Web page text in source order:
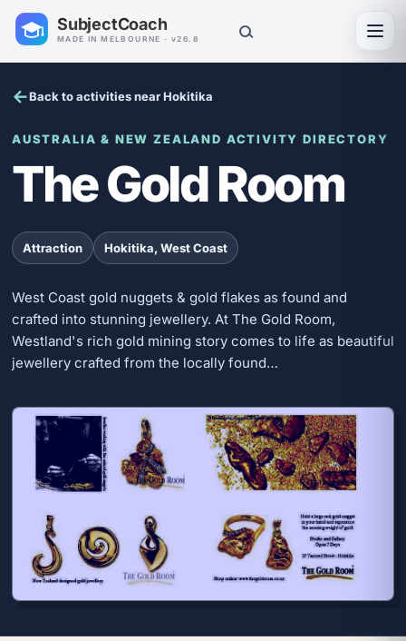
SubjectCoach
MADE IN MELBOURNE · v26.8
Back to activities near Hokitika
AUSTRALIA & NEW ZEALAND ACTIVITY DIRECTORY
The Gold Room
Attraction Hokitika, West Coast
West Coast gold nuggets & gold flakes as found and
crafted into stunning jewellery. At The Gold Room,
Westland's rich gold mining story comes to life as beautiful
jewellery crafted from the locally found…